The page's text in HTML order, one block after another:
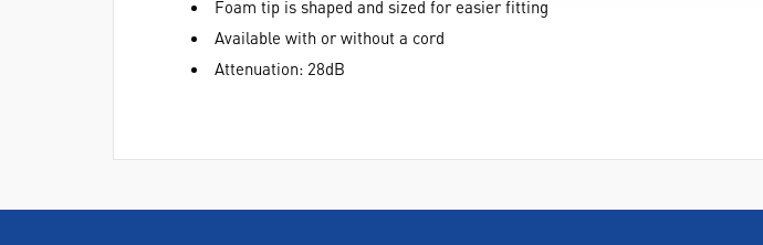
Foam tip is shaped and sized for easier fitting
Available with or without a cord
Attenuation: 28dB